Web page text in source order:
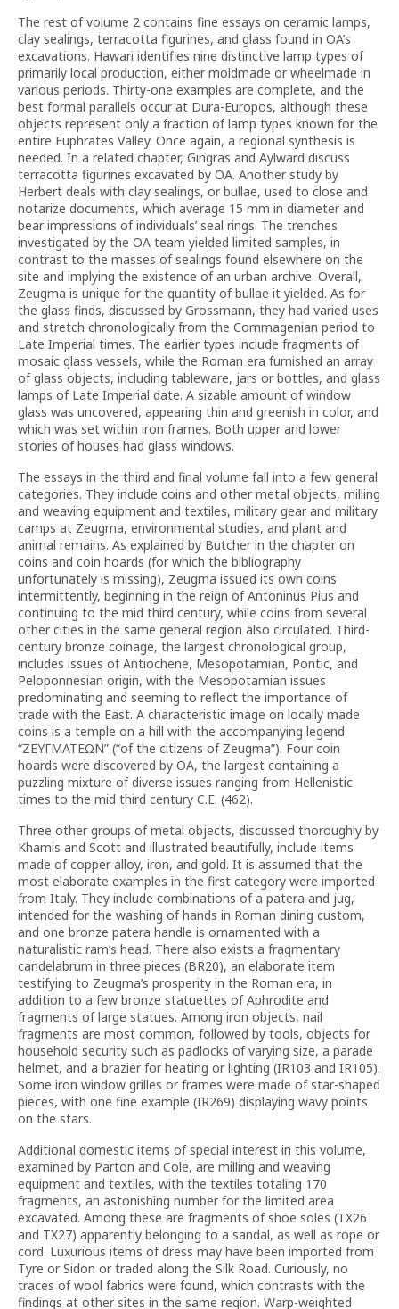
The rest of volume 2 contains fine essays on ceramic lamps,
clay sealings, terracotta figurines, and glass found in OA’s
excavations. Hawari identifies nine distinctive lamp types of
primarily local production, either moldmade or wheelmade in
various periods. Thirty-one examples are complete, and the
best formal parallels occur at Dura-Europos, although these
objects represent only a fraction of lamp types known for the
entire Euphrates Valley. Once again, a regional synthesis is
needed. In a related chapter, Gingras and Aylward discuss
terracotta figurines excavated by OA. Another study by
Herbert deals with clay sealings, or bullae, used to close and
notarize documents, which average 15 mm in diameter and
bear impressions of individuals’ seal rings. The trenches
investigated by the OA team yielded limited samples, in
contrast to the masses of sealings found elsewhere on the
site and implying the existence of an urban archive. Overall,
Zeugma is unique for the quantity of bullae it yielded. As for
the glass finds, discussed by Grossmann, they had varied uses
and stretch chronologically from the Commagenian period to
Late Imperial times. The earlier types include fragments of
mosaic glass vessels, while the Roman era furnished an array
of glass objects, including tableware, jars or bottles, and glass
lamps of Late Imperial date. A sizable amount of window
glass was uncovered, appearing thin and greenish in color, and
which was set within iron frames. Both upper and lower
stories of houses had glass windows.
The essays in the third and final volume fall into a few general
categories. They include coins and other metal objects, milling
and weaving equipment and textiles, military gear and military
camps at Zeugma, environmental studies, and plant and
animal remains. As explained by Butcher in the chapter on
coins and coin hoards (for which the bibliography
unfortunately is missing), Zeugma issued its own coins
intermittently, beginning in the reign of Antoninus Pius and
continuing to the mid third century, while coins from several
other cities in the same general region also circulated. Third-
century bronze coinage, the largest chronological group,
includes issues of Antiochene, Mesopotamian, Pontic, and
Peloponnesian origin, with the Mesopotamian issues
predominating and seeming to reflect the importance of
trade with the East. A characteristic image on locally made
coins is a temple on a hill with the accompanying legend
“ZΕΥΓΜΑΤΕΩΝ” (“of the citizens of Zeugma”). Four coin
hoards were discovered by OA, the largest containing a
puzzling mixture of diverse issues ranging from Hellenistic
times to the mid third century C.E. (462).
Three other groups of metal objects, discussed thoroughly by
Khamis and Scott and illustrated beautifully, include items
made of copper alloy, iron, and gold. It is assumed that the
most elaborate examples in the first category were imported
from Italy. They include combinations of a patera and jug,
intended for the washing of hands in Roman dining custom,
and one bronze patera handle is ornamented with a
naturalistic ram’s head. There also exists a fragmentary
candelabrum in three pieces (BR20), an elaborate item
testifying to Zeugma’s prosperity in the Roman era, in
addition to a few bronze statuettes of Aphrodite and
fragments of large statues. Among iron objects, nail
fragments are most common, followed by tools, objects for
household security such as padlocks of varying size, a parade
helmet, and a brazier for heating or lighting (IR103 and IR105).
Some iron window grilles or frames were made of star-shaped
pieces, with one fine example (IR269) displaying wavy points
on the stars.
Additional domestic items of special interest in this volume,
examined by Parton and Cole, are milling and weaving
equipment and textiles, with the textiles totaling 170
fragments, an astonishing number for the limited area
excavated. Among these are fragments of shoe soles (TX26
and TX27) apparently belonging to a sandal, as well as rope or
cord. Luxurious items of dress may have been imported from
Tyre or Sidon or traded along the Silk Road. Curiously, no
traces of wool fabrics were found, which contrasts with the
findings at other sites in the same region. Warp-weighted